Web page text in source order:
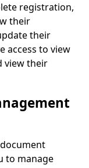
registration,
their
their
access to view
view their
to manage